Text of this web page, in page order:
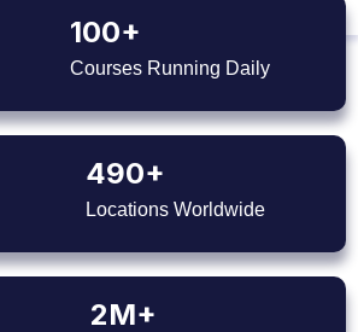
100+
Courses Running Daily
490+
Locations Worldwide
2M+